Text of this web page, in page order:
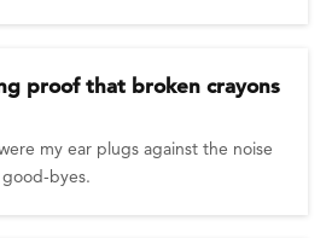
proof that broken crayons
my ear plugs against the noise
byes.